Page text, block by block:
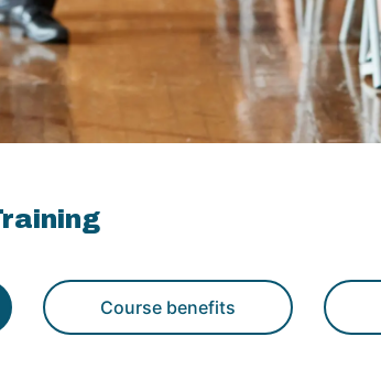
Course benefits